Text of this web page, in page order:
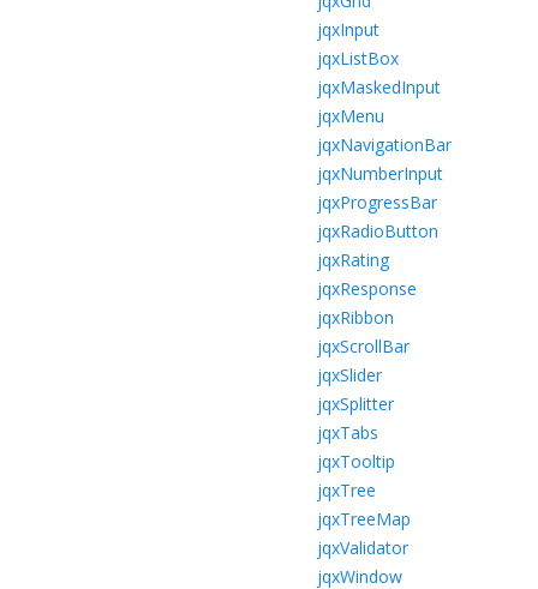
jqxInput
jqxListBox
jqxMaskedInput
jqxMenu
jqxNavigationBar
jqxNumberInput
jqxProgressBar
jqxRadioButton
jqxRating
jqxResponse
jqxRibbon
jqxScrollBar
jqxSlider
jqxSplitter
jqxTabs
jqxTooltip
jqxTree
jqxTreeMap
jqxValidator
jqxWindow